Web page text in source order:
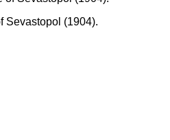
Sevastopol (1904).